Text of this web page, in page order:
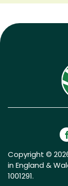
Copyright ©
in England &
1001291.